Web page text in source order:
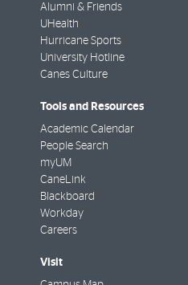
Alumni & Friends
UHealth
Hurricane Sports
University Hotline
Canes Culture
Tools and Resources
Academic Calendar
People Search
myUM
CaneLink
Blackboard
Workday
Careers
Visit